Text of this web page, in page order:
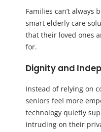
Families can’t always
smart elderly care
that their loved ones
for.
Dignity and
Instead of relying on
seniors feel more
technology quietly
intruding on their